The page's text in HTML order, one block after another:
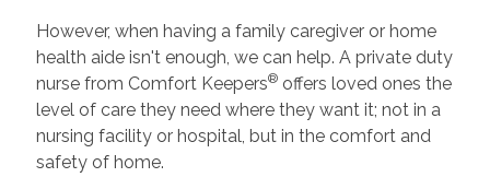
However, when having a family caregiver or home
health aide isn't enough, we can help. A private duty
nurse from Comfort Keepers®offers loved ones the
level of care they need where they want it; not in a
nursing facility or hospital, but in the comfort and
safety of home.